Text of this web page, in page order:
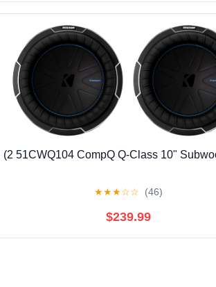
(2 51CWQ104 CompQ Q-Class 10"
★★★☆☆ (46)
$239.99